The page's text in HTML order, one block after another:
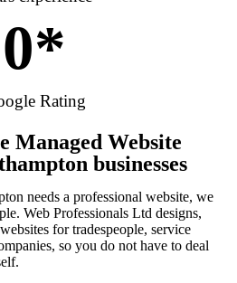
0*
Rating
Managed Website
businesses
needs a professional website, we
Web Professionals Ltd designs,
for tradespeople, service
so you do not have to deal